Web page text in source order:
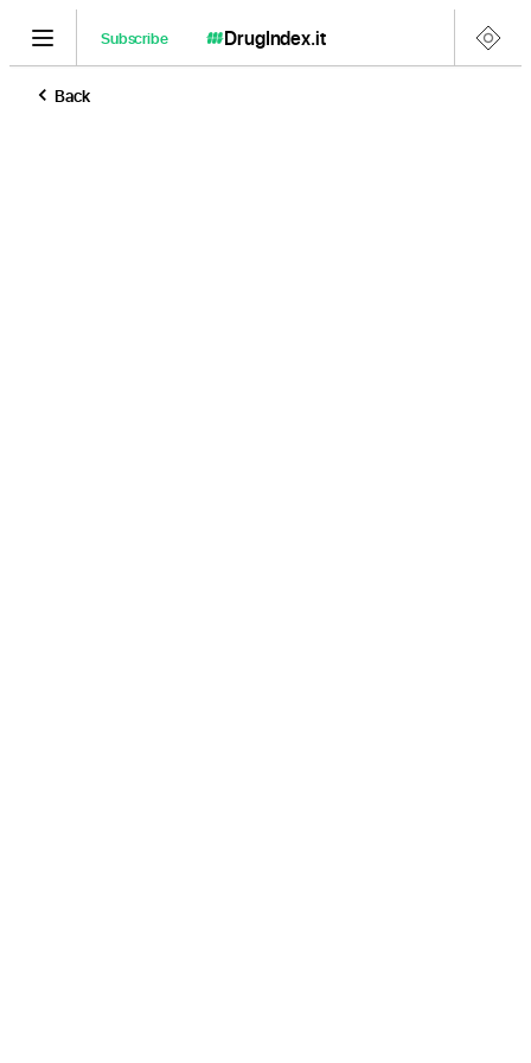
DrugIndex.it
Subscribe
Back